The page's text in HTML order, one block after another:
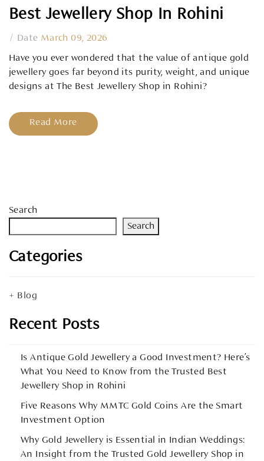
Best Jewellery Shop In Rohini
/ Date March 09, 2026
Have you ever wondered that the value of antique gold
jewellery goes far beyond its purity, weight, and unique
designs at The Best Jewellery Shop in Rohini?
Read More
Search
Search
Categories
Blog
Recent Posts
Is Antique Gold Jewellery a Good Investment? Here’s
What You Need to Know from the Trusted Best
Jewellery Shop in Rohini
Five Reasons Why MMTC Gold Coins Are the Smart
Investment Option
Why Gold Jewellery is Essential in Indian Weddings:
An Insight from the Trusted Gold Jewellery Shop in